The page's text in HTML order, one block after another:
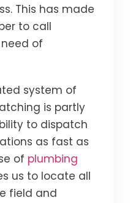
This has made
to call
of
system of
is partly
to dispatch
as fast as
of plumbing
us to locate all
field and